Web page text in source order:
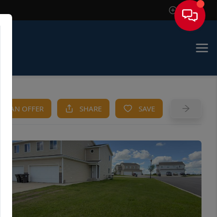
Sign In
AN OFFER SHARE SAVE